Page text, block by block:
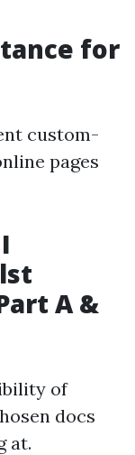
for
custom-
pages
A &
of
docs
at.